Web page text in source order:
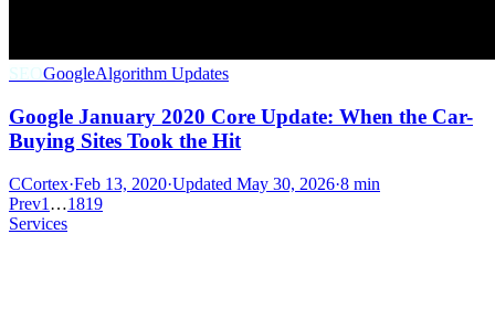
SEOGoogleAlgorithm Updates
Google January 2020 Core Update: When the Car-
Buying Sites Took the Hit
CCortex·Feb 13, 2020·Updated May 30, 2026·8 min
Prev1 …1819
Services